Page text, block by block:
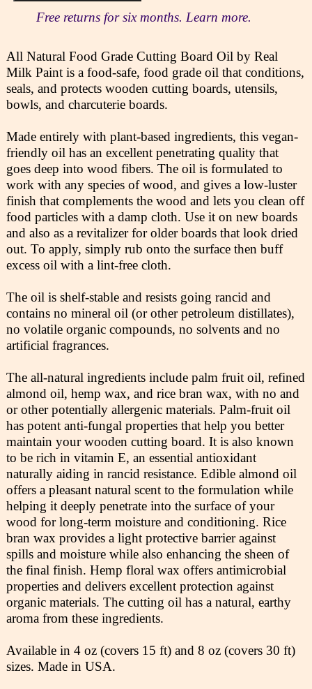
Free returns for six months. Learn more.
All Natural Food Grade Cutting Board Oil by Real
Milk Paint is a food-safe, food grade oil that conditions,
seals, and protects wooden cutting boards, utensils,
bowls, and charcuterie boards.
Made entirely with plant-based ingredients, this vegan-
friendly oil has an excellent penetrating quality that
goes deep into wood fibers. The oil is formulated to
work with any species of wood, and gives a low-luster
finish that complements the wood and lets you clean off
food particles with a damp cloth. Use it on new boards
and also as a revitalizer for older boards that look dried
out. To apply, simply rub onto the surface then buff
excess oil with a lint-free cloth.
The oil is shelf-stable and resists going rancid and
contains no mineral oil (or other petroleum distillates),
no volatile organic compounds, no solvents and no
artificial fragrances.
The all-natural ingredients include palm fruit oil, refined
almond oil, hemp wax, and rice bran wax, with no and
or other potentially allergenic materials. Palm-fruit oil
has potent anti-fungal properties that help you better
maintain your wooden cutting board. It is also known
to be rich in vitamin E, an essential antioxidant
naturally aiding in rancid resistance. Edible almond oil
offers a pleasant natural scent to the formulation while
helping it deeply penetrate into the surface of your
wood for long-term moisture and conditioning. Rice
bran wax provides a light protective barrier against
spills and moisture while also enhancing the sheen of
the final finish. Hemp floral wax offers antimicrobial
properties and delivers excellent protection against
organic materials. The cutting oil has a natural, earthy
aroma from these ingredients.
Available in 4 oz (covers 15 ft) and 8 oz (covers 30 ft)
sizes. Made in USA.